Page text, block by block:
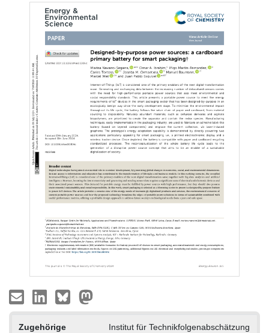
Zugehörige
Institut für Technikfolgenabschätzung